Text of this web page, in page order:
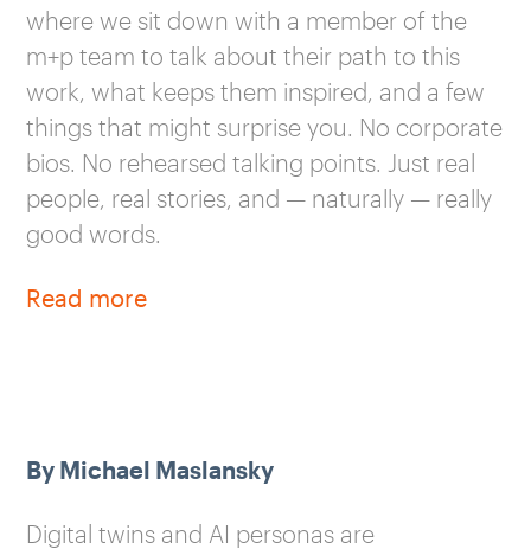
where we sit down with a member of the
m+p team to talk about their path to this
work, what keeps them inspired, and a few
things that might surprise you. No corporate
bios. No rehearsed talking points. Just real
people, real stories, and — naturally — really
good words.
Read more
By Michael Maslansky
Digital twins and AI personas are